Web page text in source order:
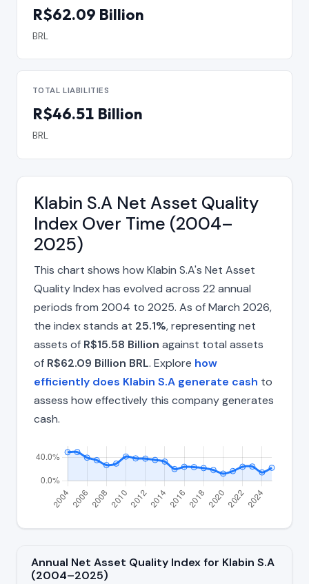
R$62.09 Billion
BRL
TOTAL LIABILITIES
R$46.51 Billion
BRL
Klabin S.A Net Asset Quality
Index Over Time (2004–
2025)
This chart shows how Klabin S.A's Net Asset
Quality Index has evolved across 22 annual
periods from 2004 to 2025. As of March 2026,
the index stands at 25.1%, representing net
assets of R$15.58 Billion against total assets
of R$62.09 Billion BRL. Explore how
efficiently does Klabin S.A generate cash to
assess how effectively this company generates
cash.
Annual Net Asset Quality Index for Klabin S.A
(2004–2025)